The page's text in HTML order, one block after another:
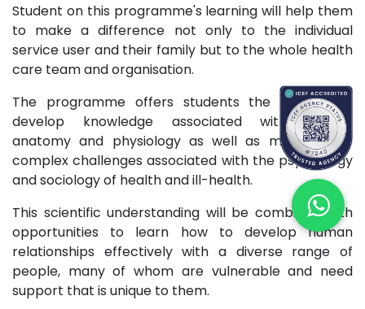
Student on this programme's learning will help them
to make a difference not only to the individual
service user and their family but to the whole health
care team and organisation.
The programme offers students the chance to
develop knowledge associated with altered
anatomy and physiology as well as manage the
complex challenges associated with the psychology
and sociology of health and ill-health.
This scientific understanding will be combined with
opportunities to learn how to develop human
relationships effectively with a diverse range of
people, many of whom are vulnerable and need
support that is unique to them.